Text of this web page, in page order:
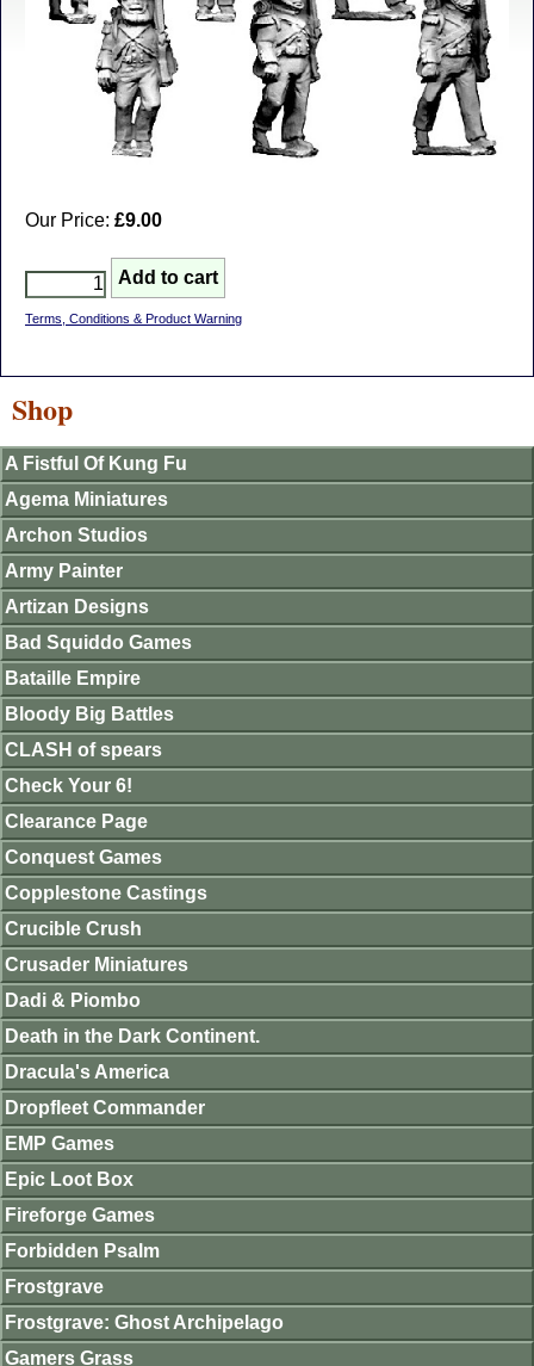
Our Price: £9.00
Terms, Conditions & Product Warning
Shop
A Fistful Of Kung Fu
Agema Miniatures
Archon Studios
Army Painter
Artizan Designs
Bad Squiddo Games
Bataille Empire
Bloody Big Battles
CLASH of spears
Check Your 6!
Clearance Page
Conquest Games
Copplestone Castings
Crucible Crush
Crusader Miniatures
Dadi & Piombo
Death in the Dark Continent.
Dracula's America
Dropfleet Commander
EMP Games
Epic Loot Box
Fireforge Games
Forbidden Psalm
Frostgrave
Frostgrave: Ghost Archipelago
Gamers Grass